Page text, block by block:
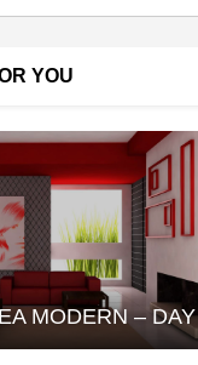
YOU
MODERN – DAY